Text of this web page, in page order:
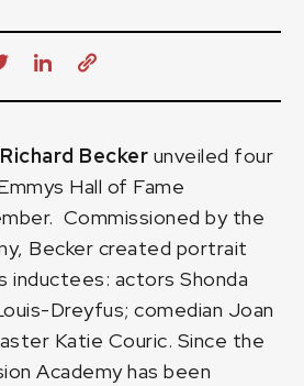
Richard Becker unveiled four
Hall of Fame
Commissioned by the
Becker created portrait
inductees: actors Shonda
Dreyfus; comedian Joan
Katie Couric. Since the
Academy has been